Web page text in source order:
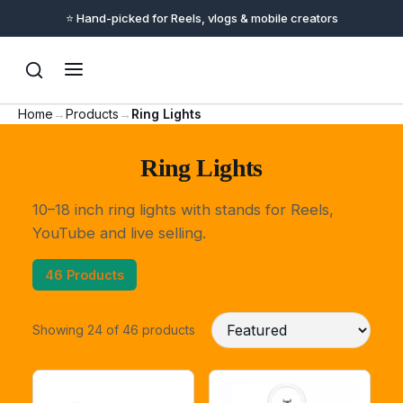
📦 Checkout & delivery handled by Amazon India
Home →Products → Ring Lights
Ring Lights
10–18 inch ring lights with stands for Reels,
YouTube and live selling.
46 Products
Showing 24 of 46 products